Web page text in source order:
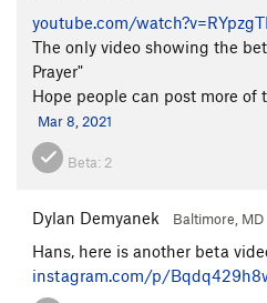
youtube.com/
The only video showing the
Prayer"
Hope people can post more of
Mar 8, 2021
Beta: 2
Dylan Demyanek Baltimore, MD
Hans, here is another beta
instagram.com/p/